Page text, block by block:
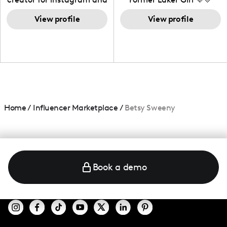
TikTok,blogger,traveler,fashion
and beauty lover.
View profile
View profile
Home/ Influencer Marketplace / Betsy Sweeny
Book a demo